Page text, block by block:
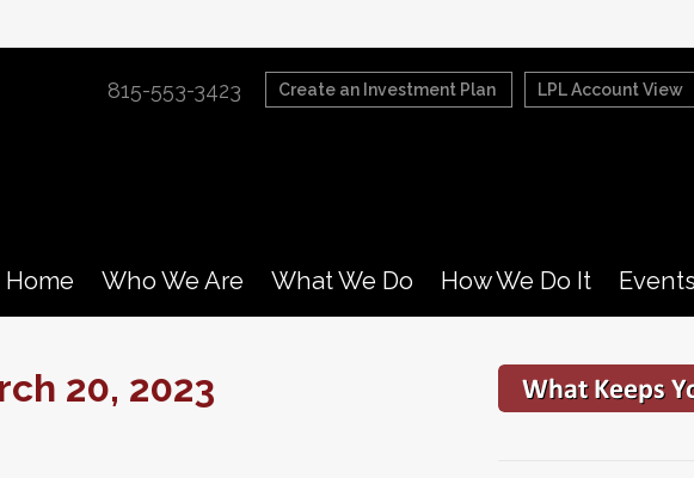
LPL Account View
Create an Investment Plan
815-553-3423
Home Who We Are What We Do How We Do It Events
20, 2023